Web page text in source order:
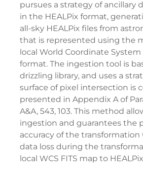
pursues a strategy of ancillary
in the HEALPix format,
all-sky HEALPix files from
that is represented using the
local World Coordinate System
format. The ingestion tool is
drizzling library, and uses a
surface of pixel intersection is
presented in Appendix A of
A&A, 543, 103. This method
ingestion and guarantees the
accuracy of the
data loss during the
local WCS FITS map to